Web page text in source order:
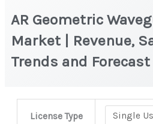
AR Geometric
Market | Revenue,
Trends and Forecast
License Type